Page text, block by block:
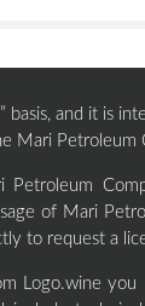
basis, and it is
Mari Petroleum
of Mari
to request a
Logo.wine